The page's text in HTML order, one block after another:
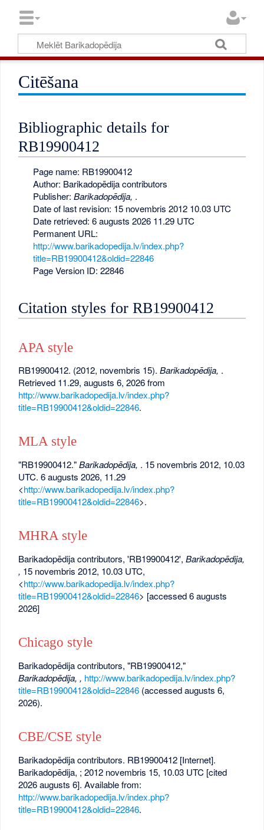
Citēšana
Bibliographic details for
RB19900412
Page name: RB19900412
Author: Barikadopēdija contributors
Publisher: Barikadopēdija, .
Date of last revision: 15 novembris 2012 10.03 UTC
Date retrieved: 6 augusts 2026 11.29 UTC
Permanent URL:
http://www.barikadopedija.lv/index.php?
title=RB19900412&oldid=22846
Page Version ID: 22846
Citation styles for RB19900412
APA style
RB19900412. (2012, novembris 15).Barikadopēdija, .
Retrieved 11.29, augusts 6, 2026 from
http://www.barikadopedija.lv/index.php?
title=RB19900412&oldid=22846.
MLA style
"RB19900412."Barikadopēdija, . 15 novembris 2012, 10.03
UTC. 6 augusts 2026, 11.29
<http://www.barikadopedija.lv/index.php?
title=RB19900412&oldid=22846>.
MHRA style
Barikadopēdija contributors, 'RB19900412',Barikadopēdija,
, 15 novembris 2012, 10.03 UTC,
<http://www.barikadopedija.lv/index.php?
title=RB19900412&oldid=22846> [accessed 6 augusts
2026]
Chicago style
Barikadopēdija contributors, "RB19900412,"
Barikadopēdija, , http://www.barikadopedija.lv/index.php?
title=RB19900412&oldid=22846 (accessed augusts 6,
2026).
CBE/CSE style
Barikadopēdija contributors. RB19900412 [Internet].
Barikadopēdija, ; 2012 novembris 15, 10.03 UTC [cited
2026 augusts 6]. Available from:
http://www.barikadopedija.lv/index.php?
title=RB19900412&oldid=22846.